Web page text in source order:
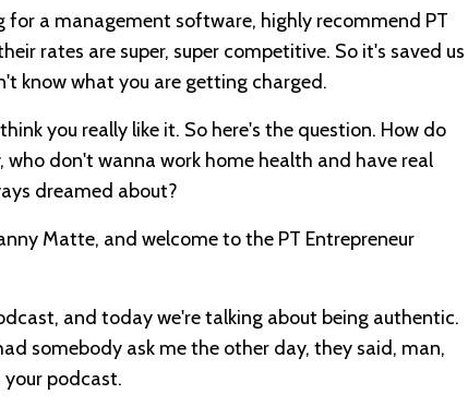
for a management software, highly recommend PT
rates are super, super competitive. So it's saved us
know what you are getting charged.
you really like it. So here's the question. How do
don't wanna work home health and have real
dreamed about?
Matte, and welcome to the PT Entrepreneur
and today we're talking about being authentic.
somebody ask me the other day, they said, man,
podcast.